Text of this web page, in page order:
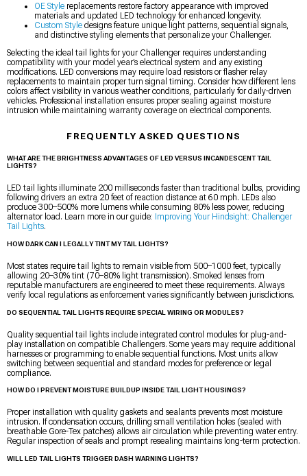
OE Style replacements restore factory appearance with improved
materials and updated LED technology for enhanced longevity.
Custom Style designs feature unique light patterns, sequential signals,
and distinctive styling elements that personalize your Challenger.
Selecting the ideal tail lights for your Challenger requires understanding
compatibility with your model year’s electrical system and any existing
modifications. LED conversions may require load resistors or flasher relay
replacements to maintain proper turn signal timing. Consider how different lens
colors affect visibility in various weather conditions, particularly for daily-driven
vehicles. Professional installation ensures proper sealing against moisture
intrusion while maintaining warranty coverage on electrical components.
FREQUENTLY ASKED QUESTIONS
WHAT ARE THE BRIGHTNESS ADVANTAGES OF LED VERSUS INCANDESCENT TAIL
LIGHTS?
LED tail lights illuminate 200 milliseconds faster than traditional bulbs, providing
following drivers an extra 20 feet of reaction distance at 60 mph. LEDs also
produce 300–500% more lumens while consuming 80% less power, reducing
alternator load. Learn more in our guide: Improving Your Hindsight: Challenger
Tail Lights.
HOW DARK CAN I LEGALLY TINT MY TAIL LIGHTS?
Most states require tail lights to remain visible from 500–1000 feet, typically
allowing 20–30% tint (70–80% light transmission). Smoked lenses from
reputable manufacturers are engineered to meet these requirements. Always
verify local regulations as enforcement varies significantly between jurisdictions.
DO SEQUENTIAL TAIL LIGHTS REQUIRE SPECIAL WIRING OR MODULES?
Quality sequential tail lights include integrated control modules for plug-and-
play installation on compatible Challengers. Some years may require additional
harnesses or programming to enable sequential functions. Most units allow
switching between sequential and standard modes for preference or legal
compliance.
HOW DO I PREVENT MOISTURE BUILDUP INSIDE TAIL LIGHT HOUSINGS?
Proper installation with quality gaskets and sealants prevents most moisture
intrusion. If condensation occurs, drilling small ventilation holes (sealed with
breathable Gore-Tex patches) allows air circulation while preventing water entry.
Regular inspection of seals and prompt resealing maintains long-term protection.
WILL LED TAIL LIGHTS TRIGGER DASH WARNING LIGHTS?